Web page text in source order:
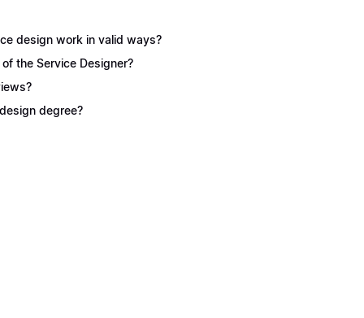
design work in valid ways?
the Service Designer?
degree?